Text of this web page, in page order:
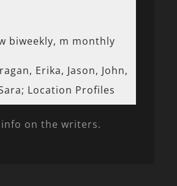
biweekly, m monthly
Erika, Jason, John,
Location Profiles
on the writers.